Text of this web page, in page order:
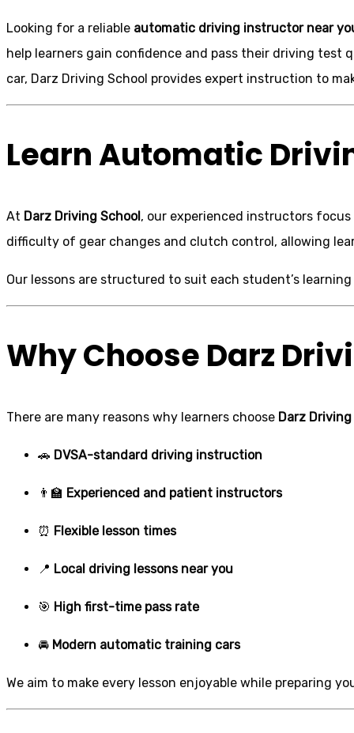
Looking for a reliable automatic driving instructor near
help learners gain confidence and pass their driving test
car, Darz Driving School provides expert instruction to
Learn Automatic
At Darz Driving School, our experienced instructors
difficulty of gear changes and clutch control, allowing
Our lessons are structured to suit each student’s
Why Choose Darz
There are many reasons why learners choose Darz
🚗 DVSA-standard driving instruction
👨‍🏫 Experienced and patient instructors
⏰ Flexible lesson times
📍 Local driving lessons near you
🎯 High first-time pass rate
🚘 Modern automatic training cars
We aim to make every lesson enjoyable while preparing